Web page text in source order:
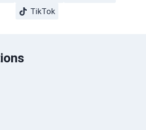
TikTok